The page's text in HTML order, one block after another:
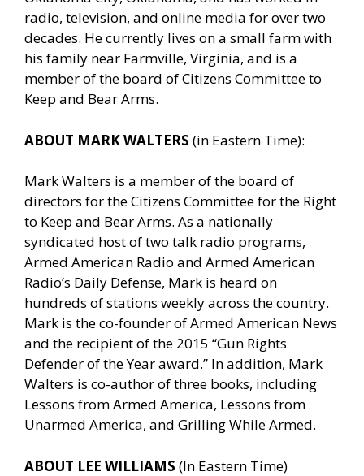
radio, television, and online media for over two
decades. He currently lives on a small farm with
his family near Farmville, Virginia, and is a
member of the board of Citizens Committee to
Keep and Bear Arms.
ABOUT MARK WALTERS (in Eastern Time):
Mark Walters is a member of the board of
directors for the Citizens Committee for the Right
to Keep and Bear Arms. As a nationally
syndicated host of two talk radio programs,
Armed American Radio and Armed American
Radio’s Daily Defense, Mark is heard on
hundreds of stations weekly across the country.
Mark is the co-founder of Armed American News
and the recipient of the 2015 “Gun Rights
Defender of the Year award.” In addition, Mark
Walters is co-author of three books, including
Lessons from Armed America, Lessons from
Unarmed America, and Grilling While Armed.
ABOUT LEE WILLIAMS (In Eastern Time)